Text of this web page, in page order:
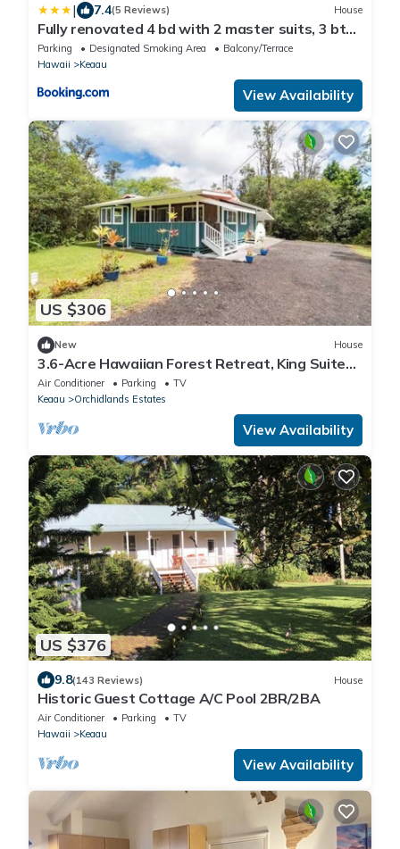
| 7.4(5 Reviews) House
Fully renovated 4 bd with 2 master suits, 3 bth
home in centralized location
Parking Designated Smoking Area
Balcony/Terrace
Hawaii
Keaau
View Availability
US $306
New House
3.6-Acre Hawaiian Forest Retreat, King Suites,
Hot Tub, AC
Air Conditioner Parking
TV
Keaau
Orchidlands Estates
View Availability
US $376
9.8(143 Reviews) House
Historic Guest Cottage A/C Pool 2BR/2BA
Air Conditioner Parking
TV
Hawaii
Keaau
View Availability